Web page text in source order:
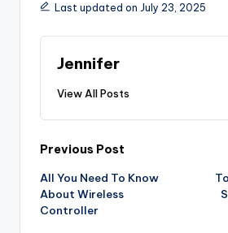
Last updated on July 23, 2025
Jennifer
View All Posts
Post
navigation
Previous Post
All You Need To Know
About Wireless
Controller